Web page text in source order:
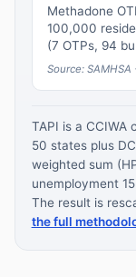
Methadone
100,000
(7 OTPs, 94
Source: SAMHSA
TAPI is a CCIWA
50 states plus
weighted sum
unemployment
The result is
the full